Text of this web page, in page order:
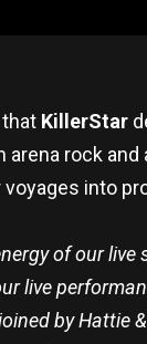
KillerStar
rock
into
of our
live
by Hattie